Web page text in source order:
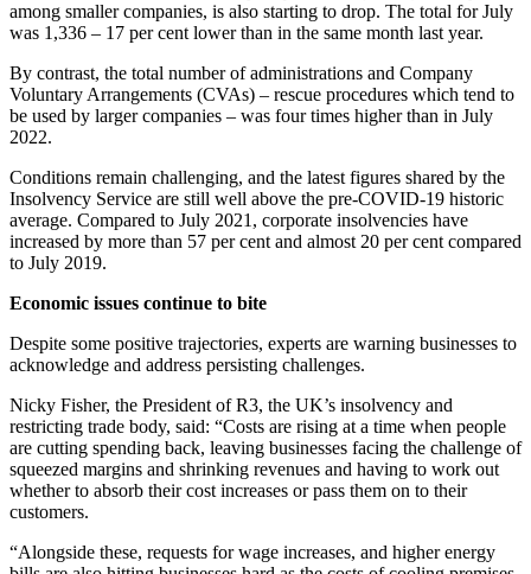
among smaller companies, is also starting to drop. The total for July
was 1,336 – 17 per cent lower than in the same month last year.
By contrast, the total number of administrations and Company
Voluntary Arrangements (CVAs) – rescue procedures which tend to
be used by larger companies – was four times higher than in July
2022.
Conditions remain challenging, and the latest figures shared by the
Insolvency Service are still well above the pre-COVID-19 historic
average. Compared to July 2021, corporate insolvencies have
increased by more than 57 per cent and almost 20 per cent compared
to July 2019.
Economic issues continue to bite
Despite some positive trajectories, experts are warning businesses to
acknowledge and address persisting challenges.
Nicky Fisher, the President of R3, the UK’s insolvency and
restricting trade body, said: “Costs are rising at a time when people
are cutting spending back, leaving businesses facing the challenge of
squeezed margins and shrinking revenues and having to work out
whether to absorb their cost increases or pass them on to their
customers.
“Alongside these, requests for wage increases, and higher energy